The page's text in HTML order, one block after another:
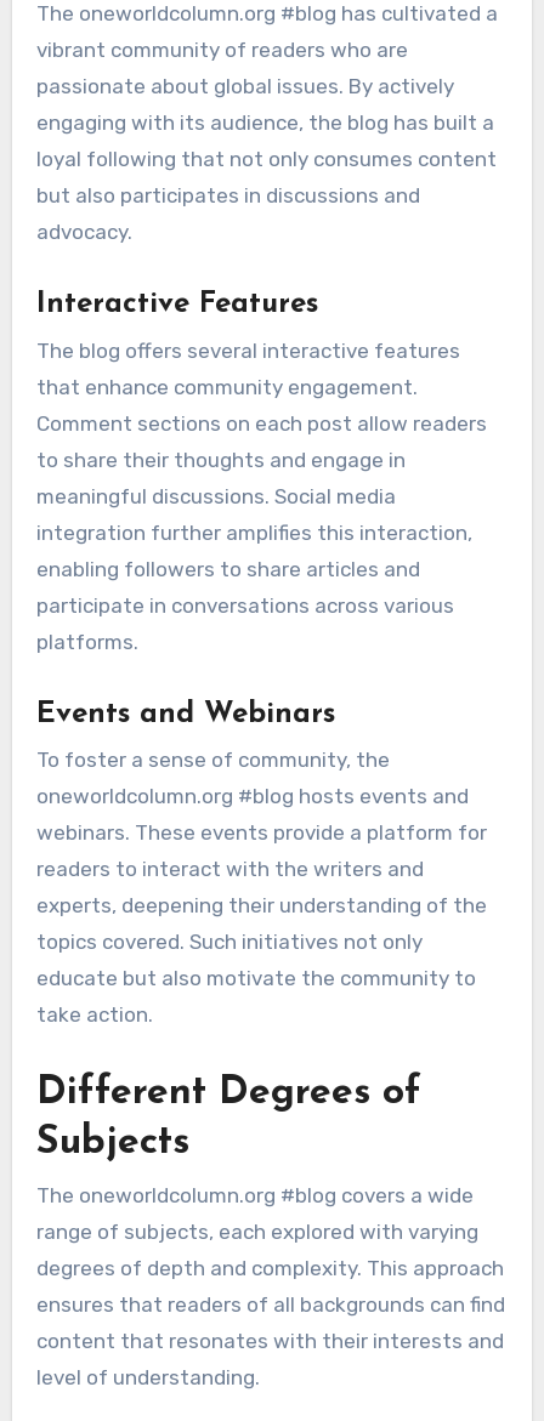
The oneworldcolumn.org #blog has cultivated a
vibrant community of readers who are
passionate about global issues. By actively
engaging with its audience, the blog has built a
loyal following that not only consumes content
but also participates in discussions and
advocacy.
Interactive Features
The blog offers several interactive features
that enhance community engagement.
Comment sections on each post allow readers
to share their thoughts and engage in
meaningful discussions. Social media
integration further amplifies this interaction,
enabling followers to share articles and
participate in conversations across various
platforms.
Events and Webinars
To foster a sense of community, the
oneworldcolumn.org #blog hosts events and
webinars. These events provide a platform for
readers to interact with the writers and
experts, deepening their understanding of the
topics covered. Such initiatives not only
educate but also motivate the community to
take action.
Different Degrees of
Subjects
The oneworldcolumn.org #blog covers a wide
range of subjects, each explored with varying
degrees of depth and complexity. This approach
ensures that readers of all backgrounds can find
content that resonates with their interests and
level of understanding.